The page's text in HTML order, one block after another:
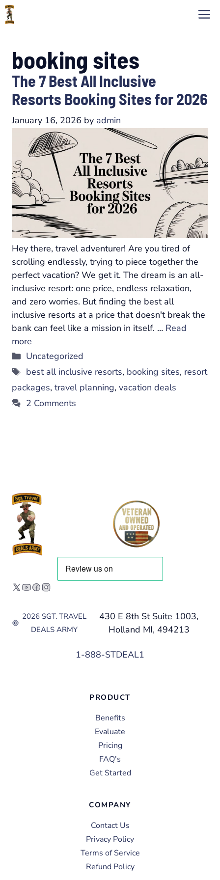
Skip
to
booking sites
The 7 Best All Inclusive
Resorts Booking Sites for 2026
January 16, 2026 by admin
Hey there, travel adventurer! Are you tired of
scrolling endlessly, trying to piece together the
perfect vacation? We get it. The dream is an all-
inclusive resort: one price, endless relaxation,
and zero worries. But finding the best all
inclusive resorts at a price that doesn't break the
bank can feel like a mission in itself. … Read
more
Categories
Uncategorized
Tags
best all inclusive resorts, booking sites, resort
packages, travel planning, vacation deals
2 Comments
2026 SGT. TRAVEL
DEALS ARMY
430 E 8th St Suite 1003,
Holland MI, 494213
1-888-STDEAL1
PRODUCT
Benefits
Evaluate
Pricing
FAQ's
Get Started
COMPANY
Contact Us
Privacy Policy
Terms of Service
Refund Policy